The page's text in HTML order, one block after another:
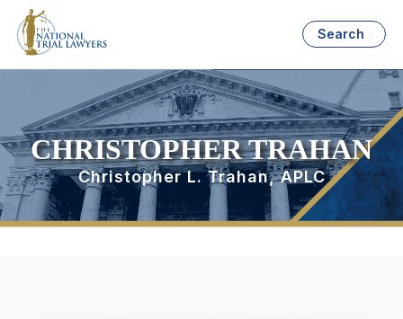
Search
CHRISTOPHER TRAHAN
Christopher L. Trahan, APLC